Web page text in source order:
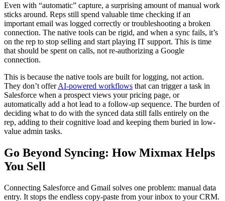
Even with “automatic” capture, a surprising amount of manual work
sticks around. Reps still spend valuable time checking if an
important email was logged correctly or troubleshooting a broken
connection. The native tools can be rigid, and when a sync fails, it’s
on the rep to stop selling and start playing IT support. This is time
that should be spent on calls, not re-authorizing a Google
connection.
This is because the native tools are built for logging, not action.
They don’t offerAI-powered workflows that can trigger a task in
Salesforce when a prospect views your pricing page, or
automatically add a hot lead to a follow-up sequence. The burden of
deciding what to do with the synced data still falls entirely on the
rep, adding to their cognitive load and keeping them buried in low-
value admin tasks.
Go Beyond Syncing: How Mixmax Helps
You Sell
Connecting Salesforce and Gmail solves one problem: manual data
entry. It stops the endless copy-paste from your inbox to your CRM.